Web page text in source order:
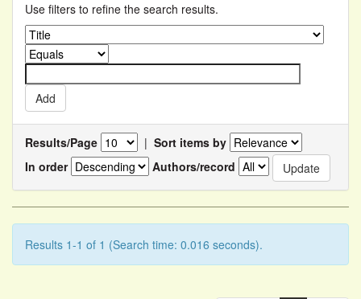
Use filters to refine the search results.
Results/Page | Sort items by
In order
Authors/record
Results 1-1 of 1 (Search time: 0.016 seconds).